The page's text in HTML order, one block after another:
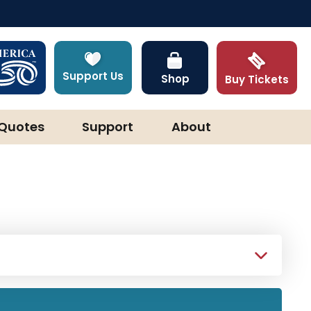
Support Us Shop Buy Tickets
Support About